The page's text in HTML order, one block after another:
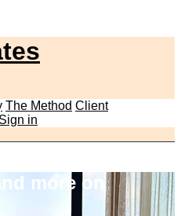
The Method Client
Sign in
more on